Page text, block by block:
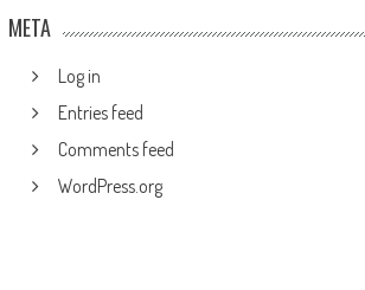
META
Log in
Entries feed
Comments feed
WordPress.org